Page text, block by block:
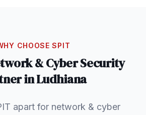
CHOOSE SPIT
& Cyber Security
inLudhiana
apart for network & cyber